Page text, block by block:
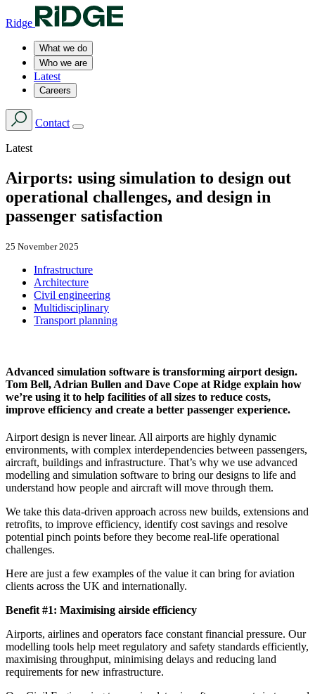
Ridge
What we do
Who we are
Latest
Careers
Contact
Latest
Airports: using simulation to design out
operational challenges, and design in
passenger satisfaction
25 November 2025
Infrastructure
Architecture
Civil engineering
Multidisciplinary
Transport planning
Advanced simulation software is transforming airport design.
Tom Bell, Adrian Bullen and Dave Cope at Ridge explain how
we’re using it to help facilities of all sizes to reduce costs,
improve efficiency and create a better passenger experience.
Airport design is never linear. All airports are highly dynamic
environments, with complex interdependencies between passengers,
aircraft, buildings and infrastructure. That’s why we use advanced
modelling and simulation software to bring our designs to life and
understand how people and aircraft will move through them.
We take this data-driven approach across new builds, extensions and
retrofits, to improve efficiency, identify cost savings and resolve
potential pinch points before they become real-life operational
challenges.
Here are just a few examples of the value it can bring for aviation
clients across the UK and internationally.
Benefit #1: Maximising airside efficiency
Airports, airlines and operators face constant financial pressure. Our
modelling tools help meet regulatory and safety standards efficiently,
maximising throughput, minimising delays and reducing land
requirements for new infrastructure.